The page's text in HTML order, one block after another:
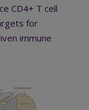
CD4+ T cell
for
immune